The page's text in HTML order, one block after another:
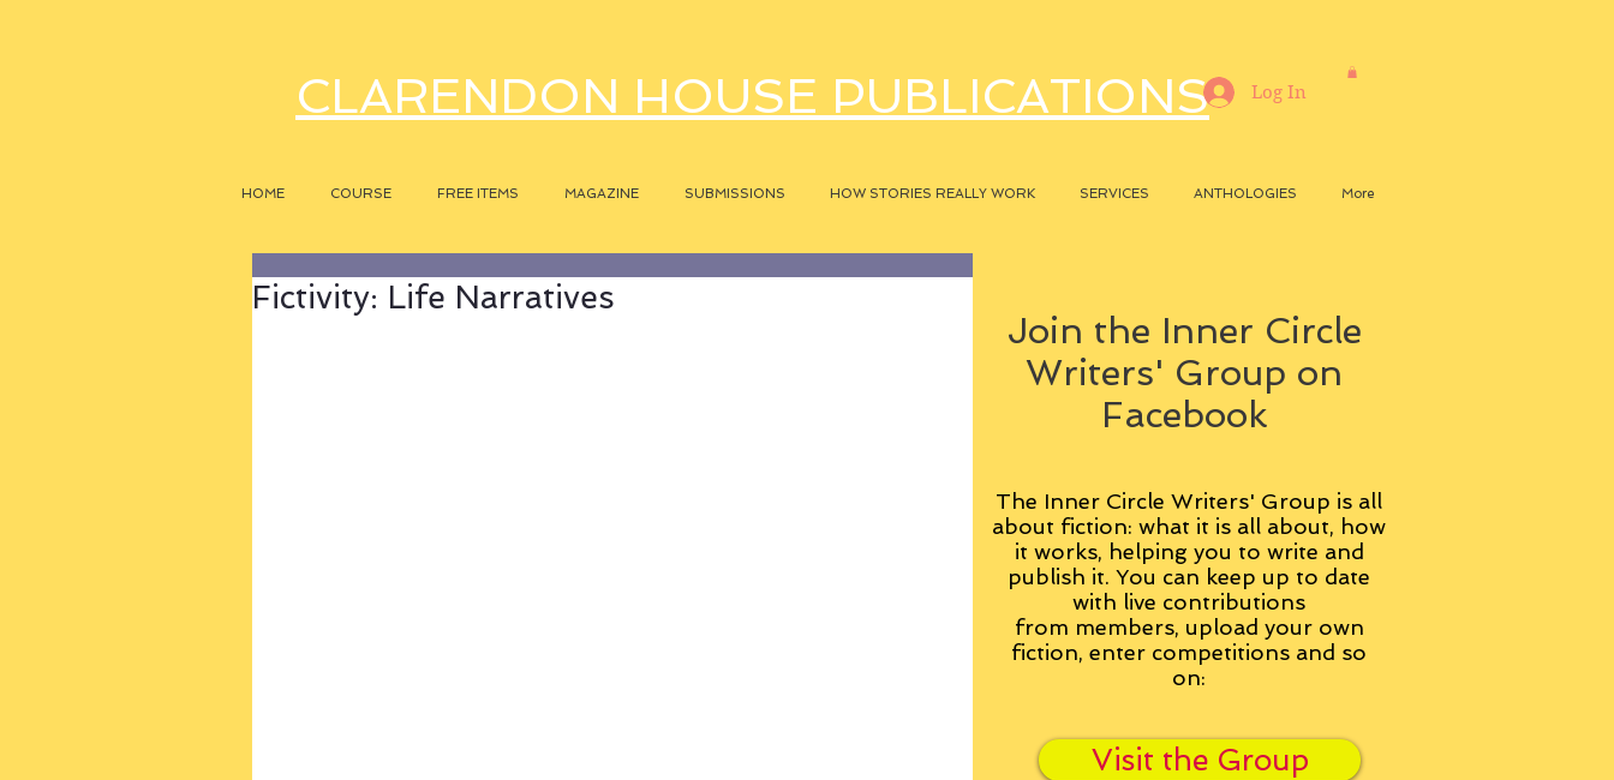
CLARENDON HOUSE PUBLICATIONS
HOME COURSE FREE ITEMS MAGAZINE SUBMISSIONS HOW STORIES REALLY WORK SERVICES ANTHOLOGIES More
Log In
Fictivity: Life Narratives
Join the Inner Circle
Writers' Group on
Facebook
The Inner Circle Writers' Group is all
about fiction: what it is all about, how
it works, helping you to write and
publish it. You can keep up to date
with live contributions
from members, upload your own
fiction, enter competitions and so
on:
Visit the Group